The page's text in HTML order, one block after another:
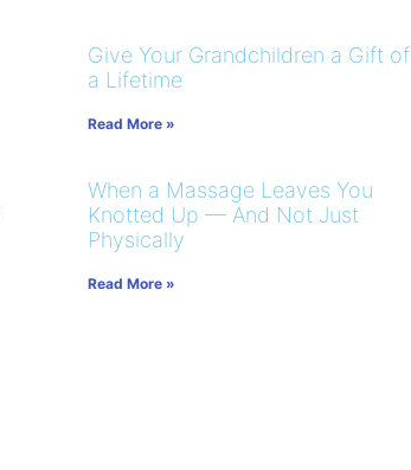
Give Your Grandchildren a Gift of
a Lifetime
Read More »
When a Massage Leaves You
Knotted Up — And Not Just
Physically
Read More »